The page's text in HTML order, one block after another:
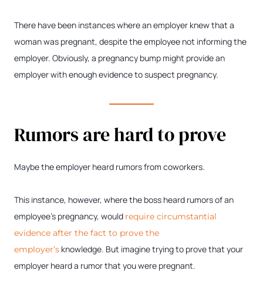
There have been instances where an employer knew that a
woman was pregnant, despite the employee not informing the
employer. Obviously, a pregnancy bump might provide an
employer with enough evidence to suspect pregnancy.
Rumors are hard to prove
Maybe the employer heard rumors from coworkers.
This instance, however, where the boss heard rumors of an
employee’s pregnancy, would require circumstantial
evidence after the fact to prove the
employer’s knowledge. But imagine trying to prove that your
employer heard a rumor that you were pregnant.